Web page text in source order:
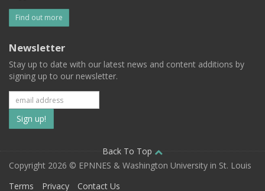
Find out more
Newsletter
Stay up to date with our latest news and content additions by
signing up to our newsletter.
Subscribe
to
our
mailing
Back To Top
Copyright 2026 © EPNNES & Washington University in St. Louis
Terms
Privacy Contact Us